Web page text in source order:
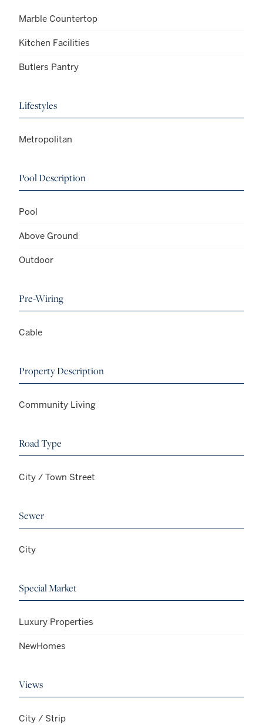
Marble Countertop
Kitchen Facilities
Butlers Pantry
Lifestyles
Metropolitan
Pool Description
Pool
Above Ground
Outdoor
Pre-Wiring
Cable
Property Description
Community Living
Road Type
City / Town Street
Sewer
City
Special Market
Luxury Properties
NewHomes
Views
City / Strip